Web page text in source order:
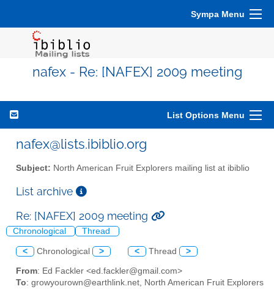
Sympa Menu
nafex - Re: [NAFEX] 2009 meeting
List Options Menu
nafex@lists.ibiblio.org
Subject: North American Fruit Explorers mailing list at ibiblio
List archive
Re: [NAFEX] 2009 meeting
Chronological Thread
< Chronological > < Thread >
From: Ed Fackler <ed.fackler@gmail.com>
To: growyourown@earthlink.net, North American Fruit Explorers